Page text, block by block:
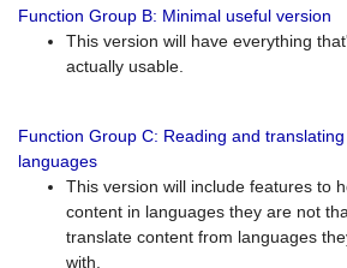
Function Group B: Minimal useful version
This version will have everything
actually usable.
Function Group C: Reading and
languages
This version will include features to
content in languages they are not
translate content from languages
with.